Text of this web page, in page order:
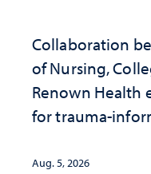
Collaboration
of Nursing,
Renown Health
for trauma-
Aug. 5, 2026